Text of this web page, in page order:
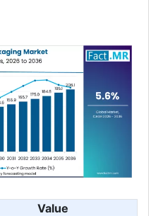
Value